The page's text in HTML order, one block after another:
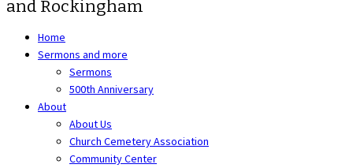
and Rockingham
Home
Sermons and more
Sermons
500th Anniversary
About
About Us
Church Cemetery Association
Community Center